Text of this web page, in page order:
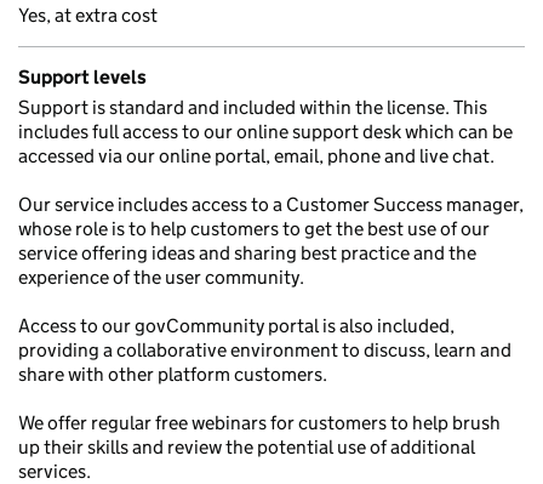
Yes, at extra cost
Support levels
Support is standard and included within the license. This
includes full access to our online support desk which can be
accessed via our online portal, email, phone and live chat.
Our service includes access to a Customer Success manager,
whose role is to help customers to get the best use of our
service offering ideas and sharing best practice and the
experience of the user community.
Access to our govCommunity portal is also included,
providing a collaborative environment to discuss, learn and
share with other platform customers.
We offer regular free webinars for customers to help brush
up their skills and review the potential use of additional
services.